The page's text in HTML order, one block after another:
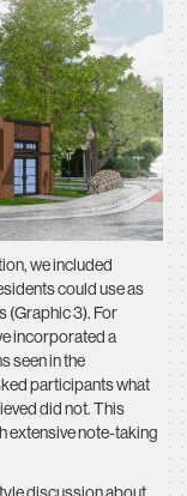
we included
could use as
(Graphic 3). For
incorporated a
seen in the
participants what
did not. This
extensive note-taking